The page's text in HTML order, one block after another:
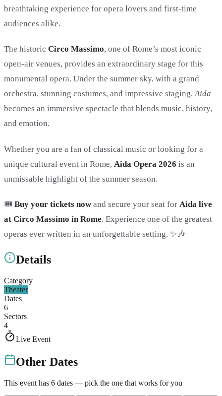
breathtaking experience for opera lovers and first-time
audiences alike.
The historic Circo Massimo, one of Rome’s most iconic
open-air venues, provides an extraordinary stage for this
monumental opera. Under the summer sky, with a grand
orchestra, stunning costumes, and impressive staging,Aida
becomes an immersive spectacle that blends music, history,
and emotion.
Whether you are a fan of classical music or looking for a
unique cultural event in Rome, Aida Opera 2026 is an
unmissable highlight of the summer season.
🎟️ Buy your tickets now and secure your seat for Aida live
at Circo Massimo in Rome. Experience one of the greatest
operas ever written in an unforgettable setting. ✨🎶
Details
Category
Theater
Dates
6
Sectors
4
Live Event
Other Dates
This event has 6 dates — pick the one that works for you